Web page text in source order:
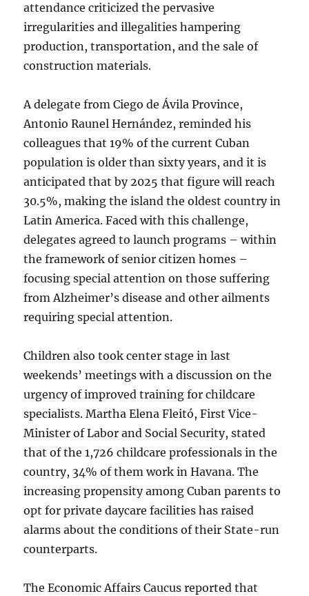
attendance criticized the pervasive
irregularities and illegalities hampering
production, transportation, and the sale of
construction materials.
A delegate from Ciego de Ávila Province,
Antonio Raunel Hernández, reminded his
colleagues that 19% of the current Cuban
population is older than sixty years, and it is
anticipated that by 2025 that figure will reach
30.5%, making the island the oldest country in
Latin America. Faced with this challenge,
delegates agreed to launch programs ­­­– within
the framework of senior citizen homes –
focusing special attention on those suffering
from Alzheimer’s disease and other ailments
requiring special attention.
Children also took center stage in last
weekends’ meetings with a discussion on the
urgency of improved training for childcare
specialists. Martha Elena Fleitó, First Vice-
Minister of Labor and Social Security, stated
that of the 1,726 childcare professionals in the
country, 34% of them work in Havana. The
increasing propensity among Cuban parents to
opt for private daycare facilities has raised
alarms about the conditions of their State-run
counterparts.
The Economic Affairs Caucus reported that